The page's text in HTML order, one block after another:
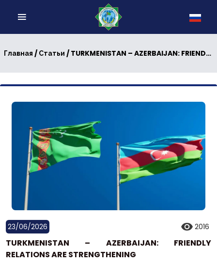
Главная / Статьи / TURKMENISTAN – AZERBAIJAN: FRIENDLY RELATIONS ARE STRENGTHENING
23/06/2026 2016
TURKMENISTAN – AZERBAIJAN: FRIENDLY
RELATIONS ARE STRENGTHENING